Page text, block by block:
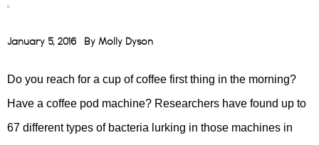
January 5, 2016 By Molly Dyson
Do you reach for a cup of coffee first thing in the morning?
Have a coffee pod machine? Researchers have found up to
67 different types of bacteria lurking in those machines in